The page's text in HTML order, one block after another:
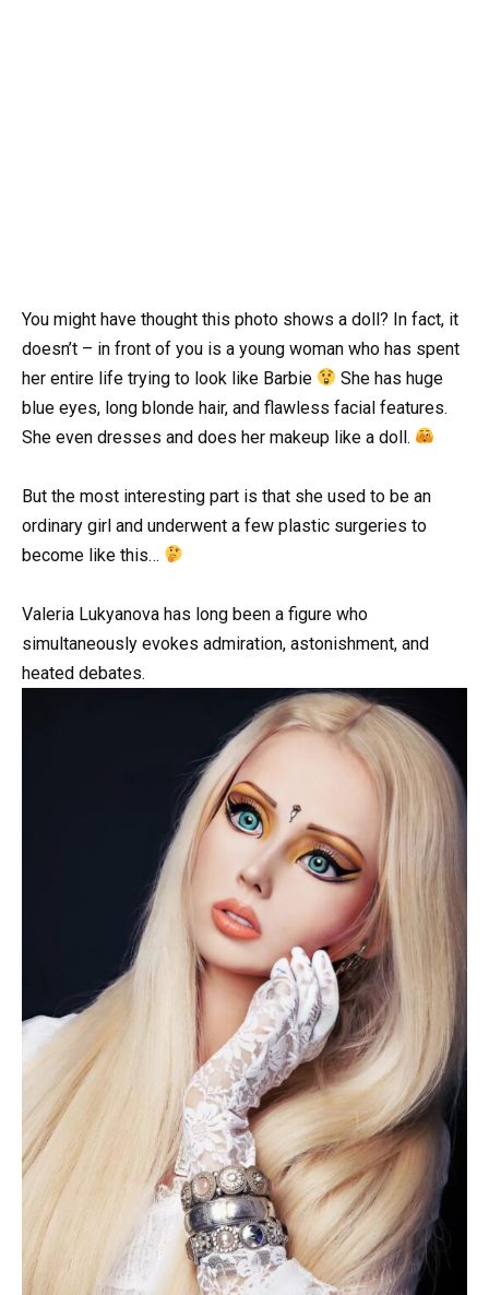
You might have thought this photo shows a doll? In fact, it
doesn’t – in front of you is a young woman who has spent
her entire life trying to look like Barbie
She has huge
blue eyes, long blonde hair, and flawless facial features.
She even dresses and does her makeup like a doll.
But the most interesting part is that she used to be an
ordinary girl and underwent a few plastic surgeries to
become like this…
Valeria Lukyanova has long been a figure who
simultaneously evokes admiration, astonishment, and
heated debates.